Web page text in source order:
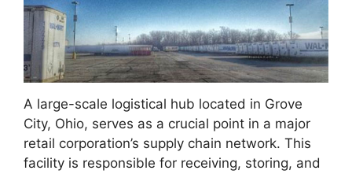
A large-scale logistical hub located in Grove
City, Ohio, serves as a crucial point in a major
retail corporation’s supply chain network. This
facility is responsible for receiving, storing, and